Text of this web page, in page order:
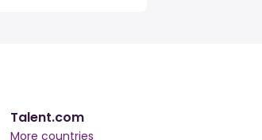
Talent.com
More countries